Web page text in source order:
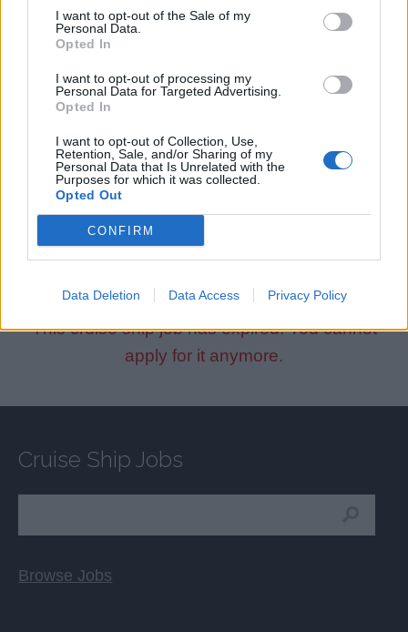
I want to opt-out of the Sale of my
Personal Data.
Opted In
I want to opt-out of processing my
Personal Data for Targeted Advertising.
Opted In
I want to opt-out of Collection, Use,
Retention, Sale, and/or Sharing of my
Personal Data that Is Unrelated with the
Purposes for which it was collected.
Opted Out
CONFIRM
Data Deletion Data Access Privacy Policy
Advanced Cardiac Life Support (ACLS)
Basic Life Support (BLS)
Language Requirements
Good knowledge of the following languages is required:
English, Mandarin
This cruise ship job has expired. You cannot
apply for it anymore.
Cruise Ship Jobs
Browse Jobs